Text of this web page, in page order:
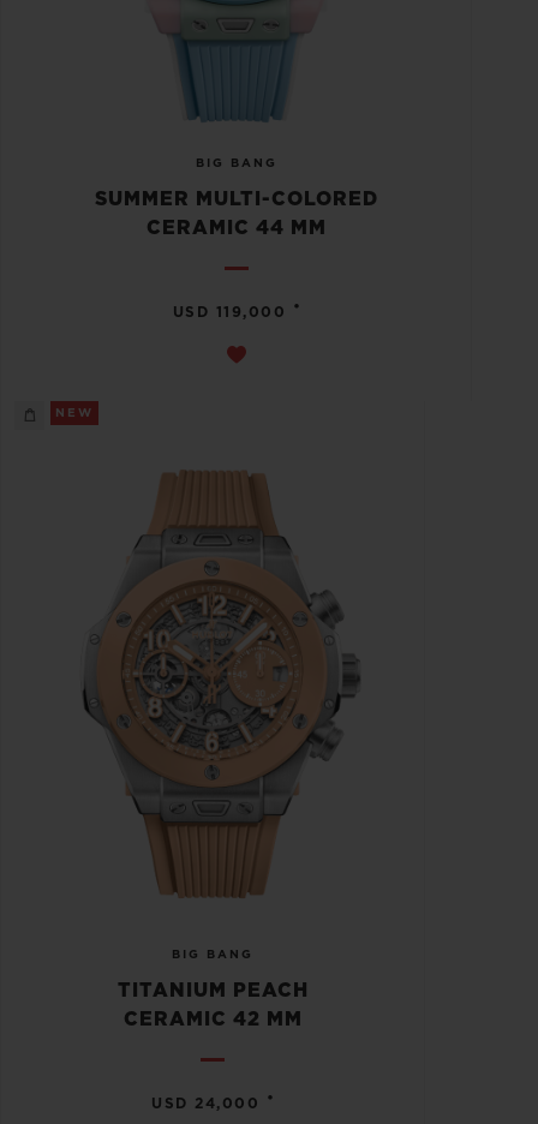
BIG BANG
SUMMER MULTI-COLORED
CERAMIC 44 MM
USD 119,000 •
NEW
BIG BANG
TITANIUM PEACH
CERAMIC 42 MM
USD 24,000 •